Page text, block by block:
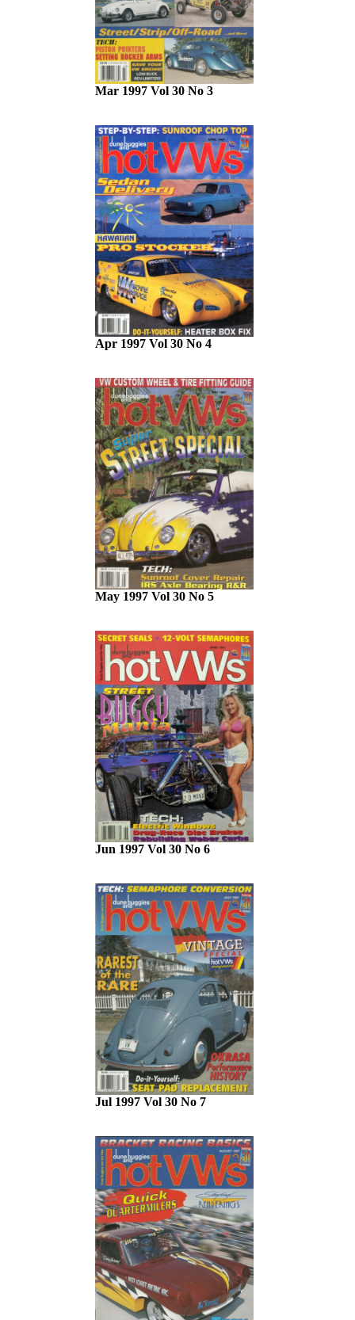
Mar 1997 Vol 30 No 3
Apr 1997 Vol 30 No 4
May 1997 Vol 30 No 5
Jun 1997 Vol 30 No 6
Jul 1997 Vol 30 No 7